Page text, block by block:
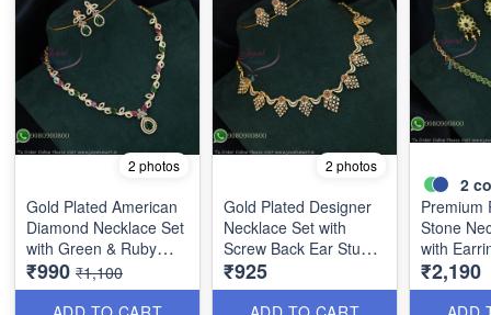
2 photos
Gold Plated American
Diamond Necklace Set
with Green & Ruby
Stones | Long Lasting
Plating NL1706
₹990 ₹1,100
2 photos
Gold Plated Designer
Necklace Set with
Screw Back Ear Studs |
Long Lasting Colour
Life NL1671
₹925
2
Premium
Stone
with
Plated
Closed
₹2,190